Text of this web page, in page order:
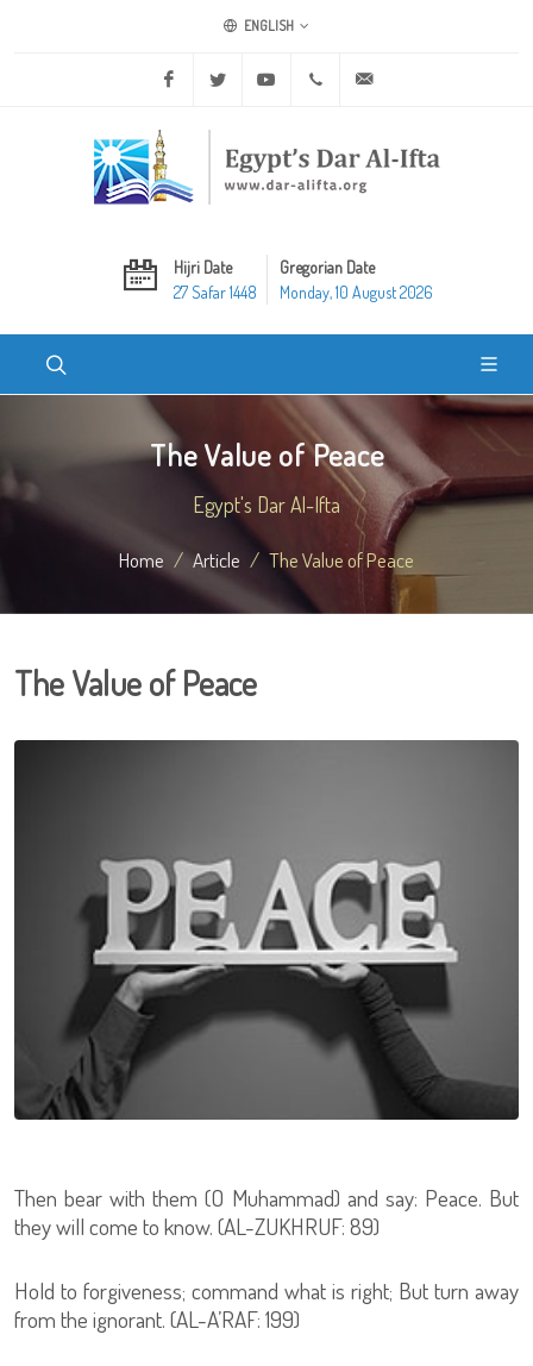
ENGLISH
Facebook Twitter Youtube +20 2 25970400
Hijri Date
27 Safar 1448
Gregorian Date
Monday, 10 August 2026
The Value of Peace
Egypt's Dar Al-Ifta
Home Article The Value of Peace
The Value of Peace
Then bear with them (O Muhammad) and say: Peace. But
they will come to know. (AL-ZUKHRUF: 89)
Hold to forgiveness; command what is right; But turn away
from the ignorant. (AL-A’RAF: 199)